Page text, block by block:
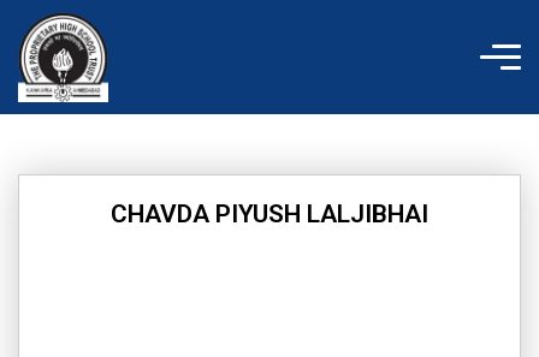
content
CHAVDA PIYUSH LALJIBHAI